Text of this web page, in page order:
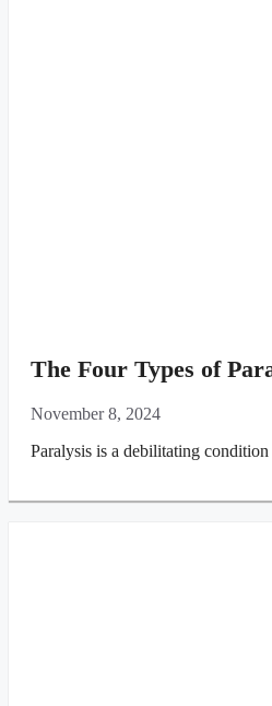
The Four Types of
November 8, 2024
Paralysis is a debilitating